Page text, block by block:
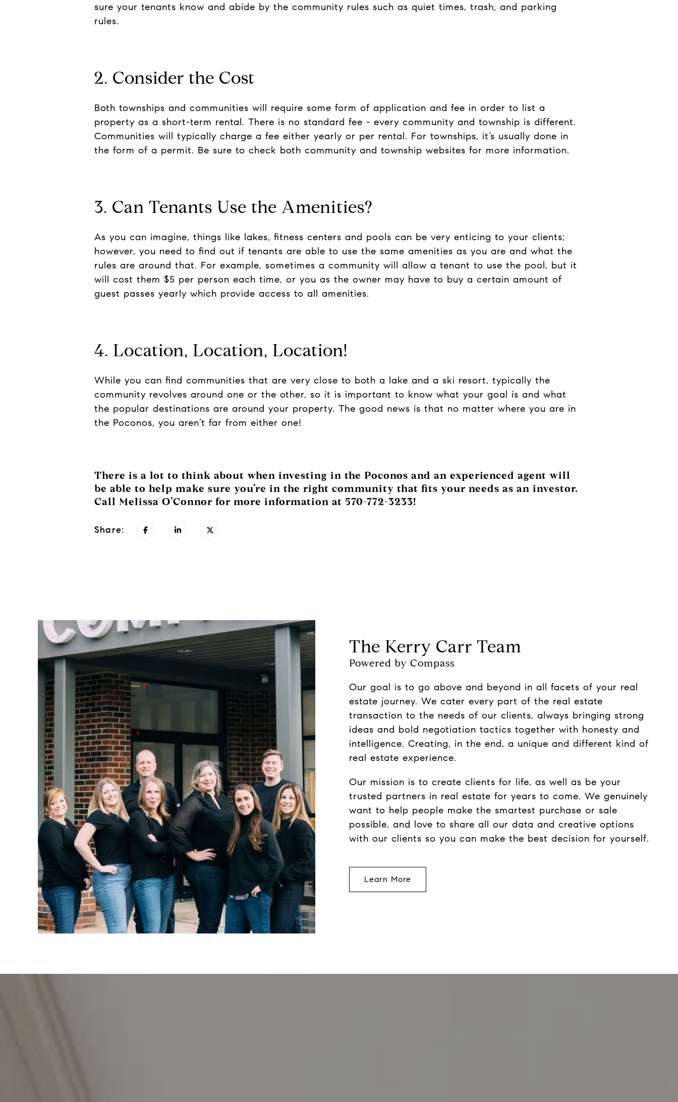
sure your tenants know and abide by the community rules such as quiet times, trash, and parking
rules.
2. Consider the Cost
Both townships and communities will require some form of application and fee in order to list a
property as a short-term rental. There is no standard fee - every community and township is different.
Communities will typically charge a fee either yearly or per rental. For townships, it’s usually done in
the form of a permit. Be sure to check both community and township websites for more information.
3. Can Tenants Use the Amenities?
As you can imagine, things like lakes, fitness centers and pools can be very enticing to your clients;
however, you need to find out if tenants are able to use the same amenities as you are and what the
rules are around that. For example, sometimes a community will allow a tenant to use the pool, but it
will cost them $5 per person each time, or you as the owner may have to buy a certain amount of
guest passes yearly which provide access to all amenities.
4. Location, Location, Location!
While you can find communities that are very close to both a lake and a ski resort, typically the
community revolves around one or the other, so it is important to know what your goal is and what
the popular destinations are around your property. The good news is that no matter where you are in
the Poconos, you aren’t far from either one!
There is a lot to think about when investing in the Poconos and an experienced agent will
be able to help make sure you’re in the right community that fits your needs as an investor.
Call Melissa O’Connor for more information at 570-772-3233!
Share:
The Kerry Carr Team
Powered by Compass
Our goal is to go above and beyond in all facets of your real
estate journey. We cater every part of the real estate
transaction to the needs of our clients, always bringing strong
ideas and bold negotiation tactics together with honesty and
intelligence. Creating, in the end, a unique and different kind of
real estate experience.
Our mission is to create clients for life, as well as be your
trusted partners in real estate for years to come. We genuinely
want to help people make the smartest purchase or sale
possible, and love to share all our data and creative options
with our clients so you can make the best decision for yourself.
Learn More